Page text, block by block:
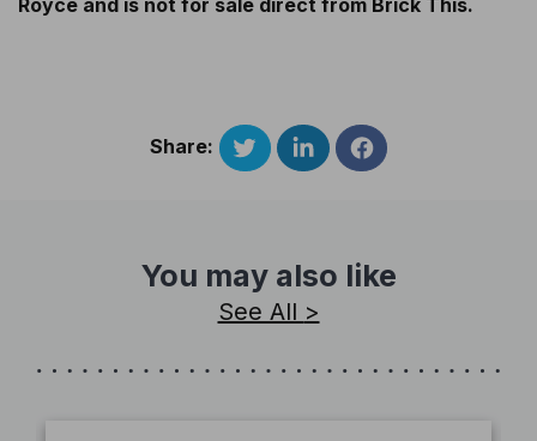
Share:
You may also like
See All